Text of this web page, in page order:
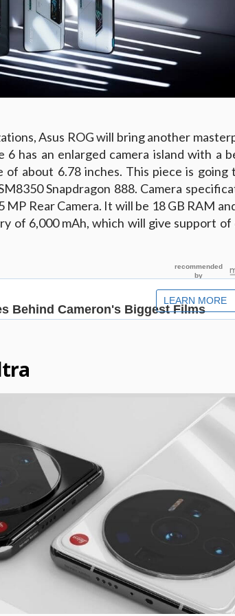
Asus ROG will bring another
6 has an enlarged camera island with a
of about 6.78 inches. This piece is going
Snapdragon 888. Camera
MP Rear Camera. It will be 18 GB RAM
of 6,000 mAh, which will give support of